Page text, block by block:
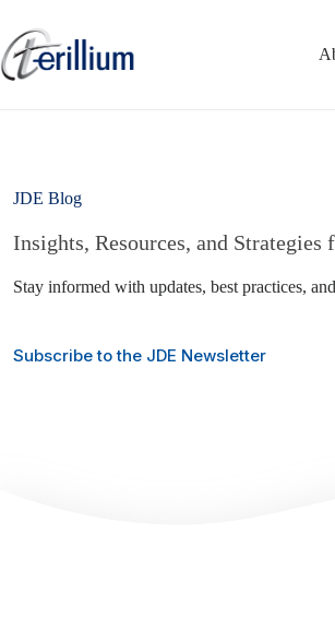
content
JDE Blog
Insights, Resources, and
Stay informed with updates, best practices,
Subscribe to the JDE Newsletter